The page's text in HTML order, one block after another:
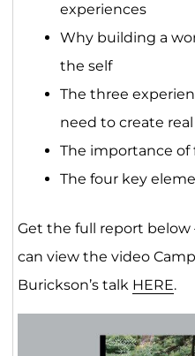
experiences
Why building a
the self
The three
need to create
The importance of
The four key
Get the full report below
can view the video
Burickson’s talk HERE.